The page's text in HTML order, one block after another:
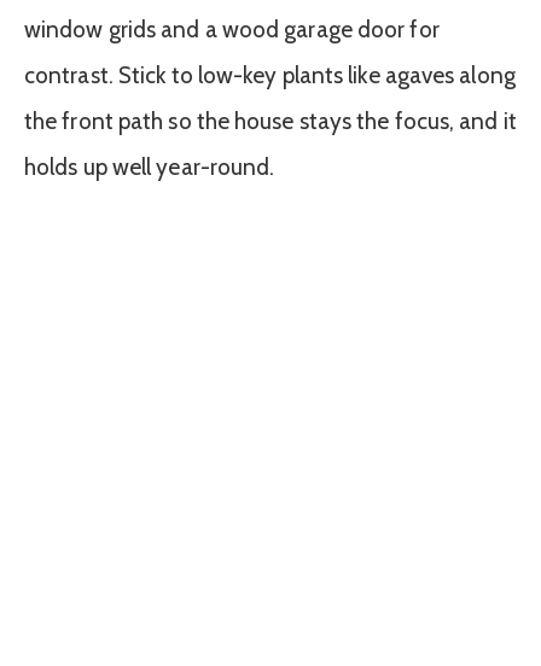
window grids and a wood garage door for
contrast. Stick to low-key plants like agaves along
the front path so the house stays the focus, and it
holds up well year-round.